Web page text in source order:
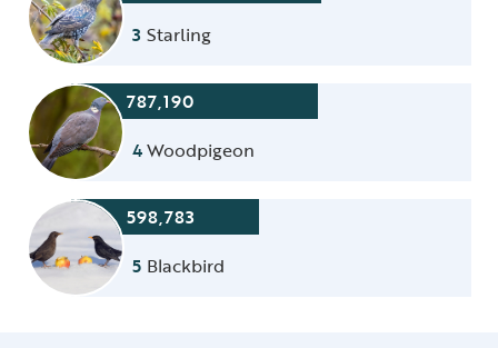
3 Starling
787,190
4Woodpigeon
598,783
5 Blackbird